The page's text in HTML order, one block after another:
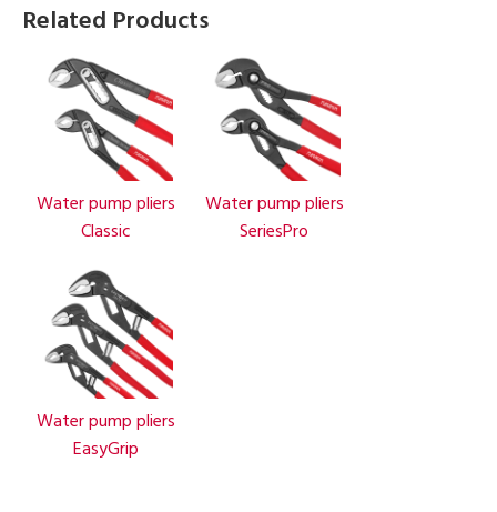
Related Products
Water pump pliers
Classic
Water pump pliers
SeriesPro
Water pump pliers
EasyGrip